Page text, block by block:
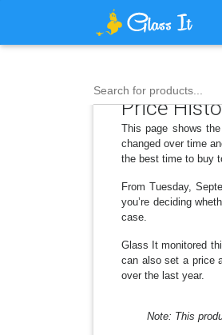
Search for products...
Price
This page shows
changed over time
the best time to buy
From Tuesday,
you’re deciding
case.
Glass It monitored
can also set a price
over the last year.
Note: This